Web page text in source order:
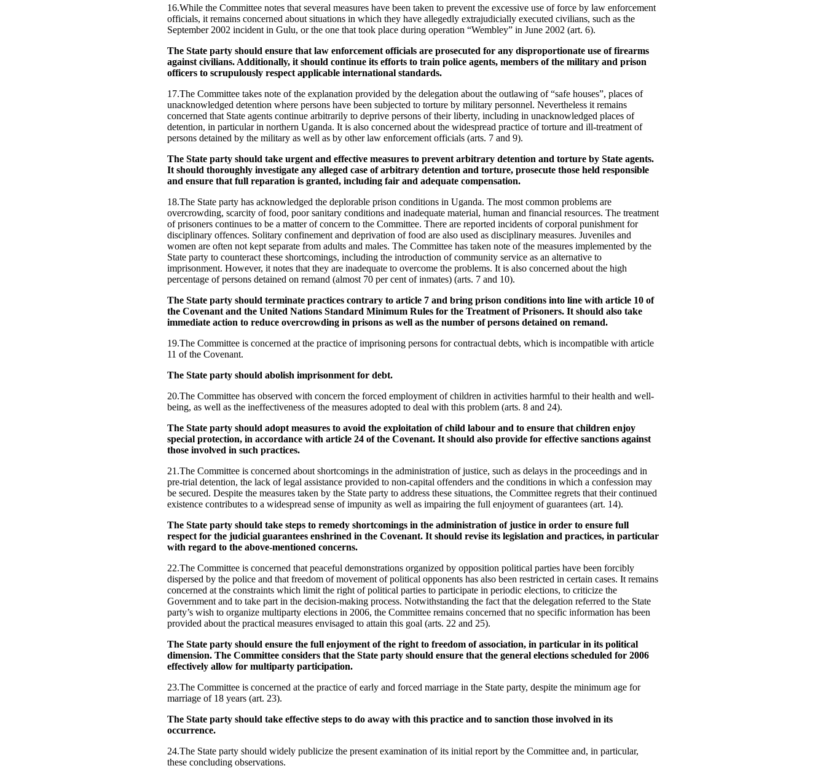
16.While the Committee notes that several measures have been taken to prevent the excessive use of force by law enforcement
officials, it remains concerned about situations in which they have allegedly extrajudicially executed civilians, such as the
September 2002 incident in Gulu, or the one that took place during operation “Wembley” in June 2002 (art. 6).
The State party should ensure that law enforcement officials are prosecuted for any disproportionate use of firearms
against civilians. Additionally, it should continue its efforts to train police agents, members of the military and prison
officers to scrupulously respect applicable international standards.
17.The Committee takes note of the explanation provided by the delegation about the outlawing of “safe houses”, places of
unacknowledged detention where persons have been subjected to torture by military personnel. Nevertheless it remains
concerned that State agents continue arbitrarily to deprive persons of their liberty, including in unacknowledged places of
detention, in particular in northern Uganda. It is also concerned about the widespread practice of torture and ill-treatment of
persons detained by the military as well as by other law enforcement officials (arts. 7 and 9).
The State party should take urgent and effective measures to prevent arbitrary detention and torture by State agents.
It should thoroughly investigate any alleged case of arbitrary detention and torture, prosecute those held responsible
and ensure that full reparation is granted, including fair and adequate compensation.
18.The State party has acknowledged the deplorable prison conditions in Uganda. The most common problems are
overcrowding, scarcity of food, poor sanitary conditions and inadequate material, human and financial resources. The treatment
of prisoners continues to be a matter of concern to the Committee. There are reported incidents of corporal punishment for
disciplinary offences. Solitary confinement and deprivation of food are also used as disciplinary measures. Juveniles and
women are often not kept separate from adults and males. The Committee has taken note of the measures implemented by the
State party to counteract these shortcomings, including the introduction of community service as an alternative to
imprisonment. However, it notes that they are inadequate to overcome the problems. It is also concerned about the high
percentage of persons detained on remand (almost 70 per cent of inmates) (arts. 7 and 10).
The State party should terminate practices contrary to article 7 and bring prison conditions into line with article 10 of
the Covenant and the United Nations Standard Minimum Rules for the Treatment of Prisoners. It should also take
immediate action to reduce overcrowding in prisons as well as the number of persons detained on remand.
19.The Committee is concerned at the practice of imprisoning persons for contractual debts, which is incompatible with article
11 of the Covenant.
The State party should abolish imprisonment for debt.
20.The Committee has observed with concern the forced employment of children in activities harmful to their health and well-
being, as well as the ineffectiveness of the measures adopted to deal with this problem (arts. 8 and 24).
The State party should adopt measures to avoid the exploitation of child labour and to ensure that children enjoy
special protection, in accordance with article 24 of the Covenant. It should also provide for effective sanctions against
those involved in such practices.
21.The Committee is concerned about shortcomings in the administration of justice, such as delays in the proceedings and in
pre-trial detention, the lack of legal assistance provided to non-capital offenders and the conditions in which a confession may
be secured. Despite the measures taken by the State party to address these situations, the Committee regrets that their continued
existence contributes to a widespread sense of impunity as well as impairing the full enjoyment of guarantees (art. 14).
The State party should take steps to remedy shortcomings in the administration of justice in order to ensure full
respect for the judicial guarantees enshrined in the Covenant. It should revise its legislation and practices, in particular
with regard to the above-mentioned concerns.
22.The Committee is concerned that peaceful demonstrations organized by opposition political parties have been forcibly
dispersed by the police and that freedom of movement of political opponents has also been restricted in certain cases. It remains
concerned at the constraints which limit the right of political parties to participate in periodic elections, to criticize the
Government and to take part in the decision-making process. Notwithstanding the fact that the delegation referred to the State
party’s wish to organize multiparty elections in 2006, the Committee remains concerned that no specific information has been
provided about the practical measures envisaged to attain this goal (arts. 22 and 25).
The State party should ensure the full enjoyment of the right to freedom of association, in particular in its political
dimension. The Committee considers that the State party should ensure that the general elections scheduled for 2006
effectively allow for multiparty participation.
23.The Committee is concerned at the practice of early and forced marriage in the State party, despite the minimum age for
marriage of 18 years (art. 23).
The State party should take effective steps to do away with this practice and to sanction those involved in its
occurrence.
24.The State party should widely publicize the present examination of its initial report by the Committee and, in particular,
these concluding observations.